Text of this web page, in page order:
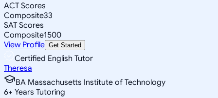
ACT Scores
Composite33
SAT Scores
Composite1500
View Profile Get Started
Certified English Tutor
Theresa
BA Massachusetts Institute of Technology
6+ Years Tutoring